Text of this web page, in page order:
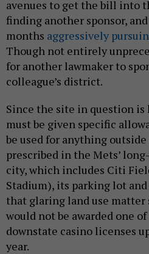
avenues to get the bill into
finding another sponsor,
months aggressively
Though not entirely
for another lawmaker to
colleague’s district.
Since the site in question
must be given specific
be used for anything
prescribed in the Mets’
city, which includes Citi
Stadium), its parking lot
that glaring land use
would not be awarded one
downstate casino licenses
year.